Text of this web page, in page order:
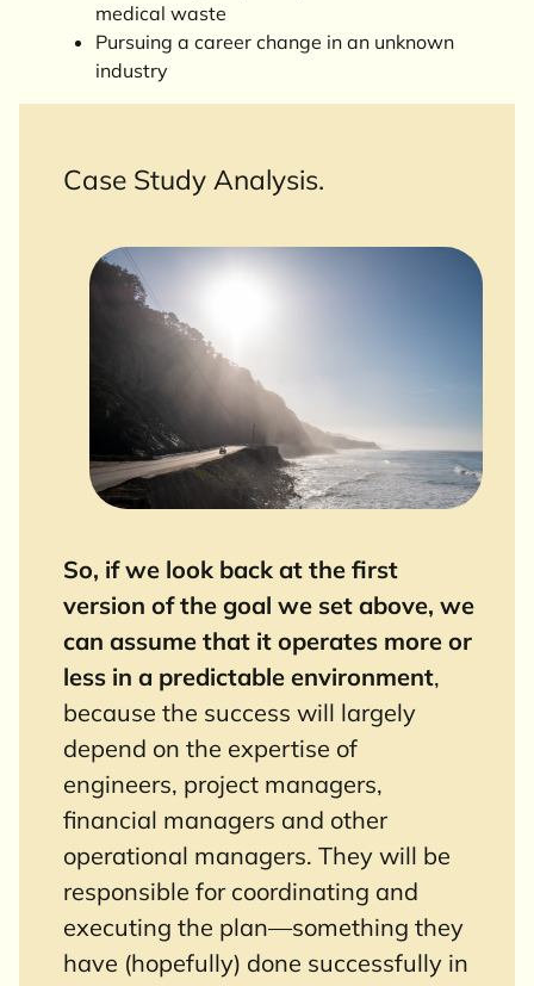
medical waste
Pursuing a career change in an unknown
industry
Case Study Analysis.
So, if we look back at the first
version of the goal we set above, we
can assume that it operates more or
less in a predictable environment,
because the success will largely
depend on the expertise of
engineers, project managers,
financial managers and other
operational managers. They will be
responsible for coordinating and
executing the plan—something they
have (hopefully) done successfully in